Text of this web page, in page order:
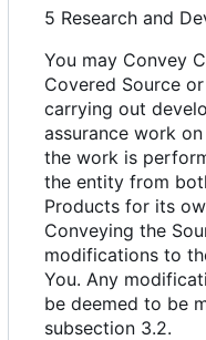
5 Research and
You may Convey
Covered Source
carrying out
assurance work
the work is
the entity from
Products for its
Conveying the
modifications to
You. Any
be deemed to be
subsection 3.2.